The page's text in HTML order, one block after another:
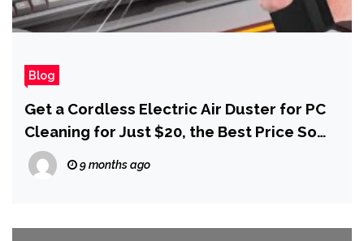
Blog
Get a Cordless Electric Air Duster for PC
Cleaning for Just $20, the Best Price So
Far for Black Friday
9 months ago